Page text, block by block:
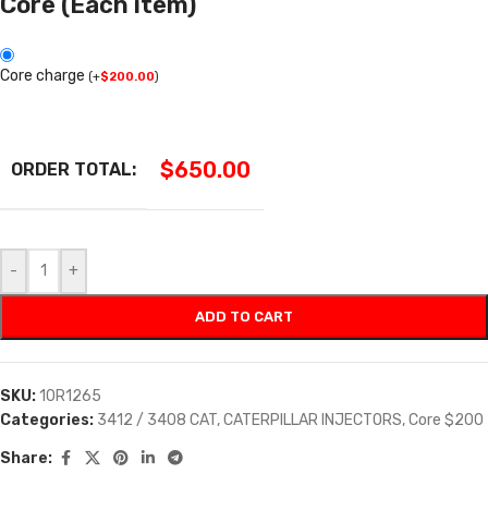
Core charge (+$200.00)
ORDER TOTAL: $650.00
- +
ADD TO CART
SKU:10R1265
Categories: 3412 / 3408 CAT,CATERPILLAR INJECTORS,Core $200
Share: